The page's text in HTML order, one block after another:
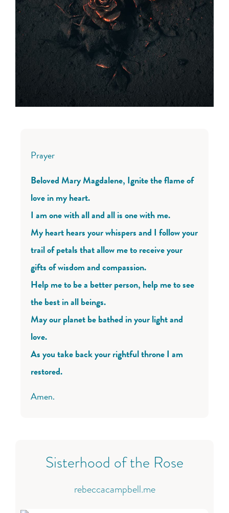
Prayer
Beloved Mary Magdalene, Ignite the flame of
love in my heart.
I am one with all and all is one with me.
My heart hears your whispers and I follow your
trail of petals that allow me to receive your
gifts of wisdom and compassion.
Help me to be a better person, help me to see
the best in all beings.
May our planet be bathed in your light and
love.
As you take back your rightful throne I am
restored.
Amen.
Sisterhood of the Rose
rebeccacampbell.me